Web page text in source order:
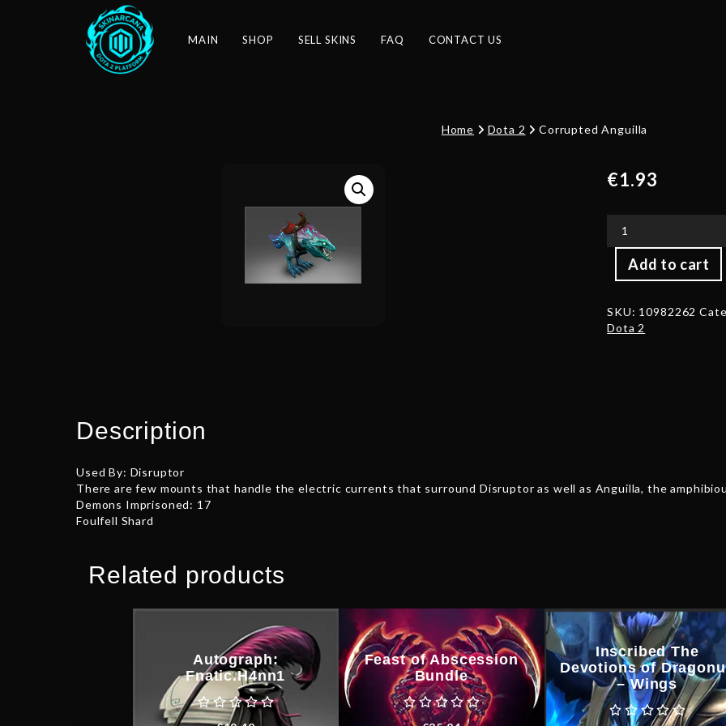
MAIN SHOP SELL SKINS FAQ CONTACT US
Home Dota 2 Corrupted Anguilla
€1.93
Add to cart
Anguilla
SKU: 10982262
Dota 2
Description
Used By: Disruptor
There are few mounts that handle the electric currents that surround Disruptor as well as Anguilla, the
Demons Imprisoned: 17
Foulfell Shard
Related products
Autograph:
Fnatic.H4nn1
Feast of Abscession
Bundle
Inscribed The
Devotions of
– Wings